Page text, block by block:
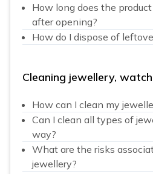
How long does the
after opening?
How do I dispose of
Cleaning jewellery,
How can I clean my
Can I clean all types of
way?
What are the risks
jewellery?